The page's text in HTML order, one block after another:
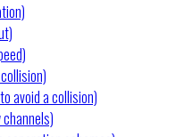
avoid a collision)